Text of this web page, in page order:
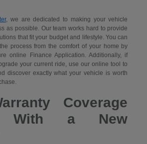
, we are dedicated to making your vehicle
as possible. Our team works hard to provide
that fit your budget and lifestyle. You can
process from the comfort of your home by
online Finance Application. Additionally, if
your current ride, use our online tool to
discover exactly what your vehicle is worth
Coverage
With a New